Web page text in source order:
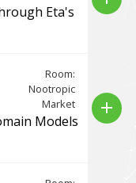
Eta's
Room:
Nootropic
Market
Models
add